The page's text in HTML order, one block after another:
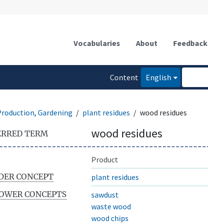
Vocabularies About Feedback
Content
English
Gardening plant residues wood residues
TERM wood residues
Product
CONCEPT
plant residues
CONCEPTS
sawdust
waste wood
wood chips